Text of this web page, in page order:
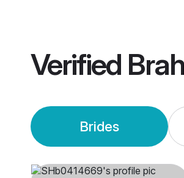
Verified
Brides